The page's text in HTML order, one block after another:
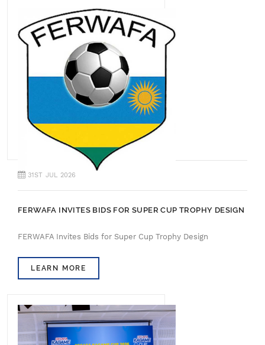
31ST JUL 2026
FERWAFA INVITES BIDS FOR SUPER CUP TROPHY DESIGN
FERWAFA Invites Bids for Super Cup Trophy Design
LEARN MORE